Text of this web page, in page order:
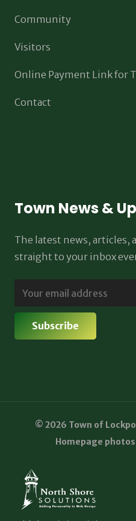
Community
Visitors
Online Payment Link for
Contact
Town News &
The latest news, articles,
straight to your inbox
© 2026 Town of
Homepage